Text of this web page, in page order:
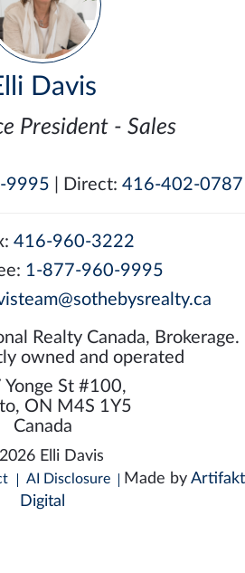
Davis
President - Sales
9995 | Direct: 416-402-0787
416-960-3222
1-877-960-9995
Realty Canada, Brokerage.
owned and operated
St #100,
ON M4S 1Y5
Canada
Elli Davis
AI Disclosure Made by Artifakt
Digital